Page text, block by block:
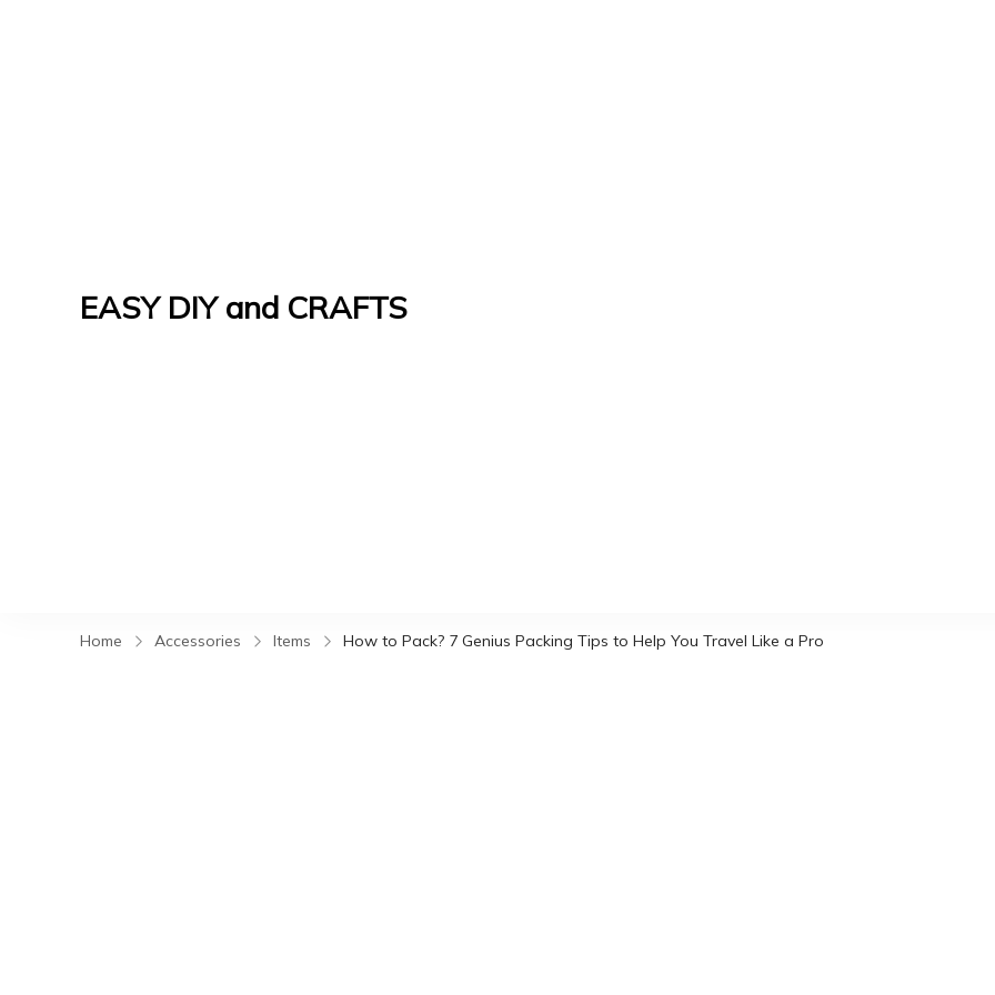
EASY DIY and CRAFTS
Home Accessories Items How to Pack? 7 Genius Packing Tips to Help You Travel Like a Pro